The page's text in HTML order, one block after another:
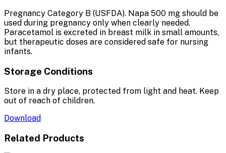
Pregnancy Category B (USFDA). Napa 500 mg should be
used during pregnancy only when clearly needed.
Paracetamol is excreted in breast milk in small amounts,
but therapeutic doses are considered safe for nursing
infants.
Storage Conditions
Store in a dry place, protected from light and heat. Keep
out of reach of children.
Download
Related Products